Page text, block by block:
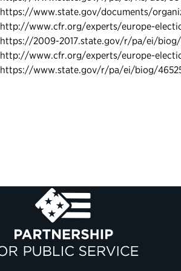
https://www.state.gov/documents/
http://www.cfr.org/experts/europe-
https://2009-2017.state.gov/r/pa/ei/biog/
http://www.cfr.org/experts/europe-
https://www.state.gov/r/pa/ei/biog/